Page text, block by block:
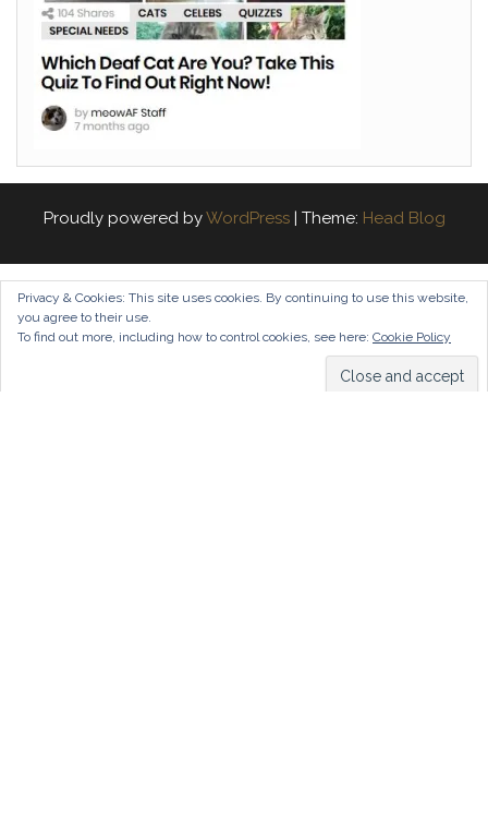
Proudly powered byWordPress | Theme: Head Blog
Privacy & Cookies: This site uses cookies. By continuing to use this website,
you agree to their use.
To find out more, including how to control cookies, see here: Cookie Policy